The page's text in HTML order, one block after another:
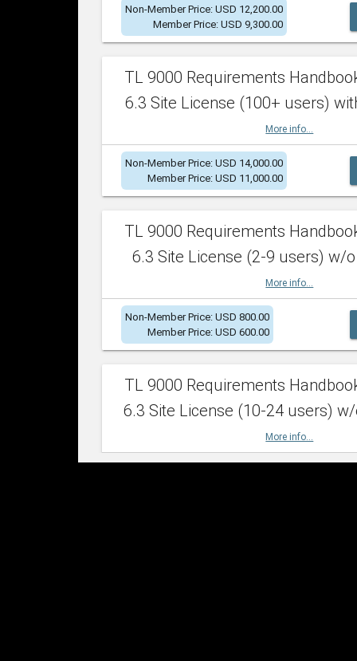
Non-Member Price: USD 12,200.00
Member Price: USD 9,300.00
TL 9000 Requirements
6.3 Site License (100+ users)
More info...
Non-Member Price: USD 14,000.00
Member Price: USD 11,000.00
TL 9000 Requirements
6.3 Site License (2-9 users) w/o
More info...
Non-Member Price: USD 800.00
Member Price: USD 600.00
TL 9000 Requirements
6.3 Site License (10-24 users)
More info...